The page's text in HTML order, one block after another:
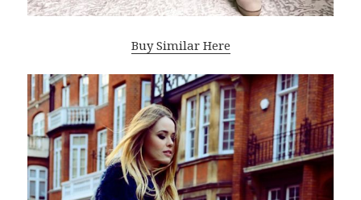
Buy Similar Here